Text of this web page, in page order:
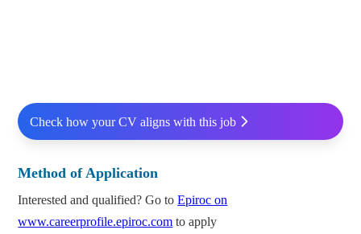
Check how your CV aligns with this job
Method of Application
Interested and qualified? Go toEpiroc on
www.careerprofile.epiroc.com to apply